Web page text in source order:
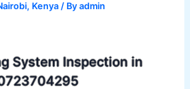
Kenya / Byadmin
System Inspection in